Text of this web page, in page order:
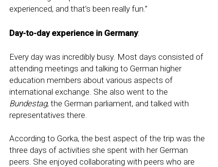
experienced, and that’s been really fun.”
Day-to-day experience in Germany:
Every day was incredibly busy. Most days consisted of
attending meetings and talking to German higher
education members about various aspects of
international exchange. She also went to the
Bundestag, the German parliament, and talked with
representatives there.
According to Gorka, the best aspect of the trip was the
three days of activities she spent with her German
peers. She enjoyed collaborating with peers who are